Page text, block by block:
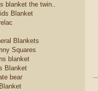
blanket the twin..
Blanket
Blankets
Squares
blanket
Blanket
bear